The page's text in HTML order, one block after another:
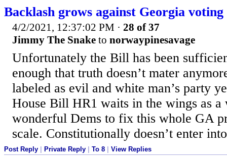
Backlash grows against Georgia
4/2/2021, 12:37:02 PM · 28 of 37
Jimmy The Snake to norwaypinesavage
Unfortunately the Bill has been
enough that truth doesn’t mater
labeled as evil and white man’s party
House Bill HR1 waits in the wings as a
wonderful Dems to fix this whole GA
scale. Constitutionally doesn’t enter
Post Reply Private Reply To 8 View Replies